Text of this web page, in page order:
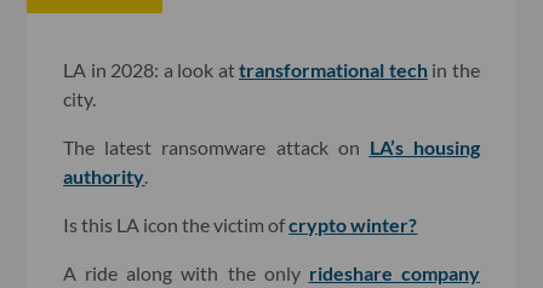
LA in 2028: a look attransformational techin the
city.
The latest ransomware attack on LA’s housing
authority.
Is this LA icon the victim ofcrypto winter?
A ride along with the only rideshare company